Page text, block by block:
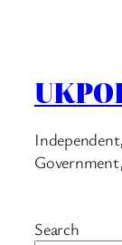
Search